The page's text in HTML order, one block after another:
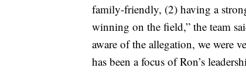
family-friendly, (2) having a
winning on the field,” the team
aware of the allegation, we were
has been a focus of Ron’s